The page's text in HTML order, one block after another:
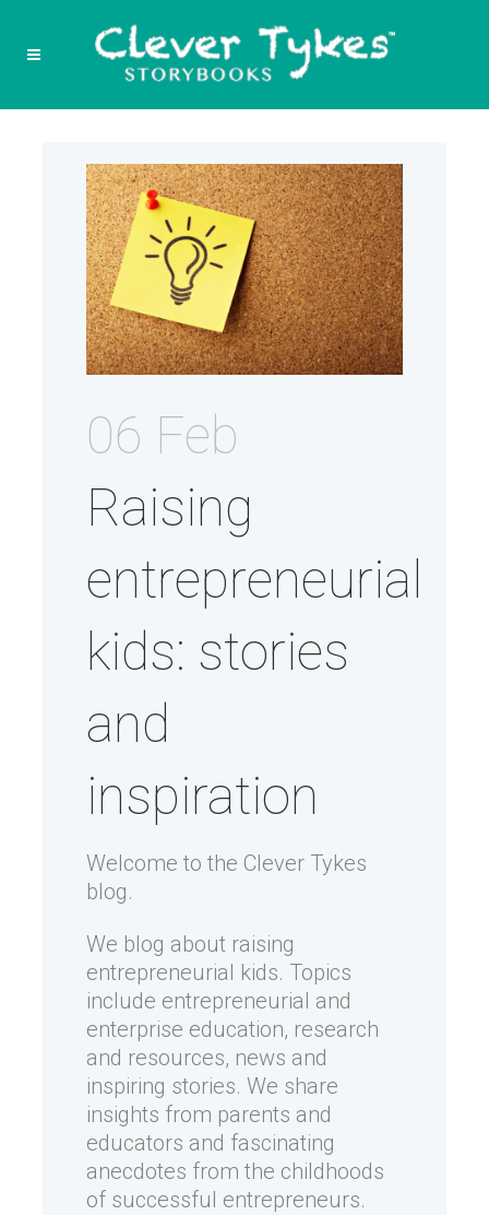
06 Feb
Raising
entrepreneurial
kids: stories
and
inspiration
Welcome to the Clever Tykes
blog.
We blog about raising
entrepreneurial kids. Topics
include entrepreneurial and
enterprise education, research
and resources, news and
inspiring stories. We share
insights from parents and
educators and fascinating
anecdotes from the childhoods
of successful entrepreneurs.